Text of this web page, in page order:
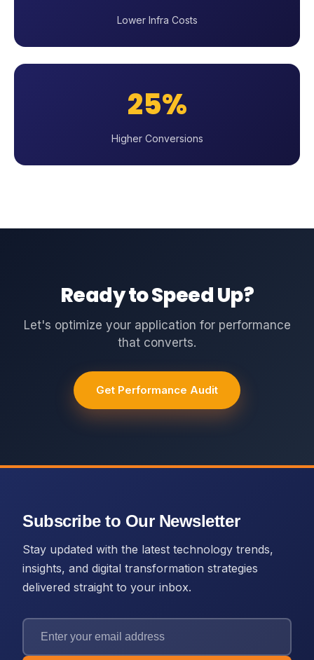
Lower Infra Costs
25%
Higher Conversions
Ready to Speed Up?
Let's optimize your application for performance
that converts.
Get Performance Audit
Subscribe to Our Newsletter
Stay updated with the latest technology trends,
insights, and digital transformation strategies
delivered straight to your inbox.